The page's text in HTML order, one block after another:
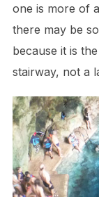
one is more of
there may be
because it is
stairway, not a